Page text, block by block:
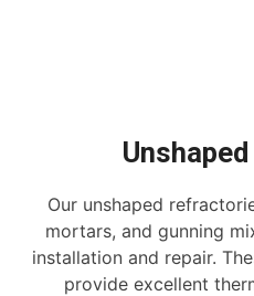
Unshaped
Our unshaped
mortars, and gunning
installation and repair.
provide excellent